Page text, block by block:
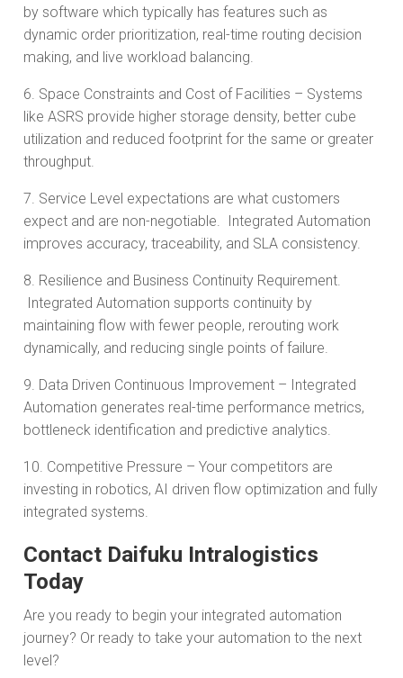
by software which typically has features such as
dynamic order prioritization, real-time routing decision
making, and live workload balancing.
6. Space Constraints and Cost of Facilities – Systems
like ASRS provide higher storage density, better cube
utilization and reduced footprint for the same or greater
throughput.
7. Service Level expectations are what customers
expect and are non-negotiable. Integrated Automation
improves accuracy, traceability, and SLA consistency.
8. Resilience and Business Continuity Requirement.
Integrated Automation supports continuity by
maintaining flow with fewer people, rerouting work
dynamically, and reducing single points of failure.
9. Data Driven Continuous Improvement – Integrated
Automation generates real-time performance metrics,
bottleneck identification and predictive analytics.
10. Competitive Pressure – Your competitors are
investing in robotics, AI driven flow optimization and fully
integrated systems.
Contact Daifuku Intralogistics
Today
Are you ready to begin your integrated automation
journey? Or ready to take your automation to the next
level?